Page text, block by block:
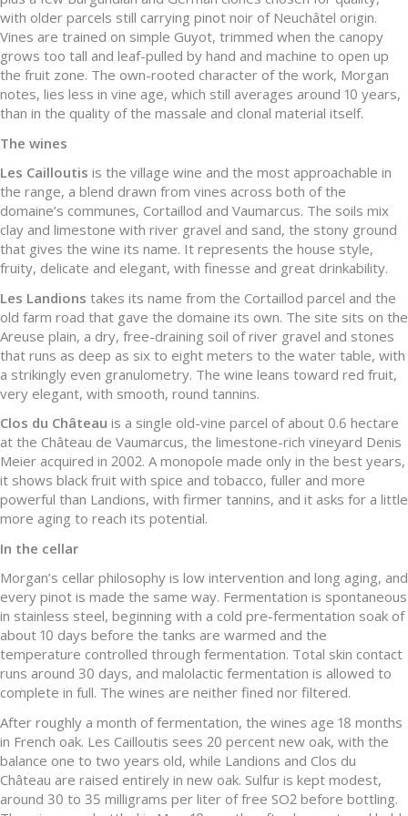
with older parcels still carrying pinot noir of Neuchâtel origin.
Vines are trained on simple Guyot, trimmed when the canopy
grows too tall and leaf-pulled by hand and machine to open up
the fruit zone. The own-rooted character of the work, Morgan
notes, lies less in vine age, which still averages around 10 years,
than in the quality of the massale and clonal material itself.
The wines
Les Cailloutis is the village wine and the most approachable in
the range, a blend drawn from vines across both of the
domaine’s communes, Cortaillod and Vaumarcus. The soils mix
clay and limestone with river gravel and sand, the stony ground
that gives the wine its name. It represents the house style,
fruity, delicate and elegant, with finesse and great drinkability.
Les Landions takes its name from the Cortaillod parcel and the
old farm road that gave the domaine its own. The site sits on the
Areuse plain, a dry, free-draining soil of river gravel and stones
that runs as deep as six to eight meters to the water table, with
a strikingly even granulometry. The wine leans toward red fruit,
very elegant, with smooth, round tannins.
Clos du Château is a single old-vine parcel of about 0.6 hectare
at the Château de Vaumarcus, the limestone-rich vineyard Denis
Meier acquired in 2002. A monopole made only in the best years,
it shows black fruit with spice and tobacco, fuller and more
powerful than Landions, with firmer tannins, and it asks for a little
more aging to reach its potential.
In the cellar
Morgan’s cellar philosophy is low intervention and long aging, and
every pinot is made the same way. Fermentation is spontaneous
in stainless steel, beginning with a cold pre-fermentation soak of
about 10 days before the tanks are warmed and the
temperature controlled through fermentation. Total skin contact
runs around 30 days, and malolactic fermentation is allowed to
complete in full. The wines are neither fined nor filtered.
After roughly a month of fermentation, the wines age 18 months
in French oak. Les Cailloutis sees 20 percent new oak, with the
balance one to two years old, while Landions and Clos du
Château are raised entirely in new oak. Sulfur is kept modest,
around 30 to 35 milligrams per liter of free SO2 before bottling.